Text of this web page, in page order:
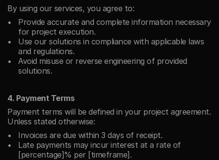
By using our services, you agree to:
Provide accurate and complete information necessary
for project execution.
Use our solutions in compliance with applicable laws
and regulations.
Avoid misuse or reverse engineering of provided
solutions.
4. Payment Terms
Payment terms will be defined in your project agreement.
Unless stated otherwise:
Invoices are due within 3 days of receipt.
Late payments may incur interest at a rate of
[percentage]% per [timeframe].